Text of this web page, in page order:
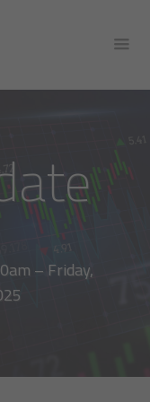
– Friday,